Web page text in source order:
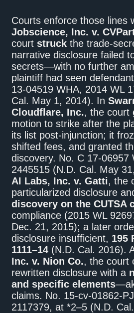
Courts enforce those lines
Jobscience, Inc. v.
court struck the trade-
narrative disclosure failed
secrets—with no further
plaintiff had seen
13-04519 WHA, 2014 WL
Cal. May 1, 2014). In
Cloudflare, Inc., the court
motion to strike after the
its list post-injunction; it
shifted fees, and granted
discovery. No. C 17-06957
2445515 (N.D. Cal. May
AI Labs, Inc. v. Gatti, the
particularized disclosure
discovery on the CUTSA
compliance (2015 WL
Dec. 21, 2015); a later
disclosure insufficient, 195
1111–14 (N.D. Cal. 2016).
Inc. v. Nion Co., the court
rewritten disclosure with a
and specific elements
claims. No.
2117379, at *2–5 (N.D.